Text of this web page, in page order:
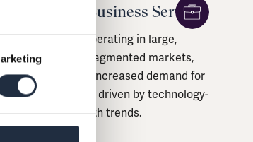
Business Services
Healthcare
Companies driven by demographic
factors, limited by public healthcare
budget constraints and